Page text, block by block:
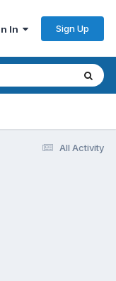
In Sign Up
All Activity